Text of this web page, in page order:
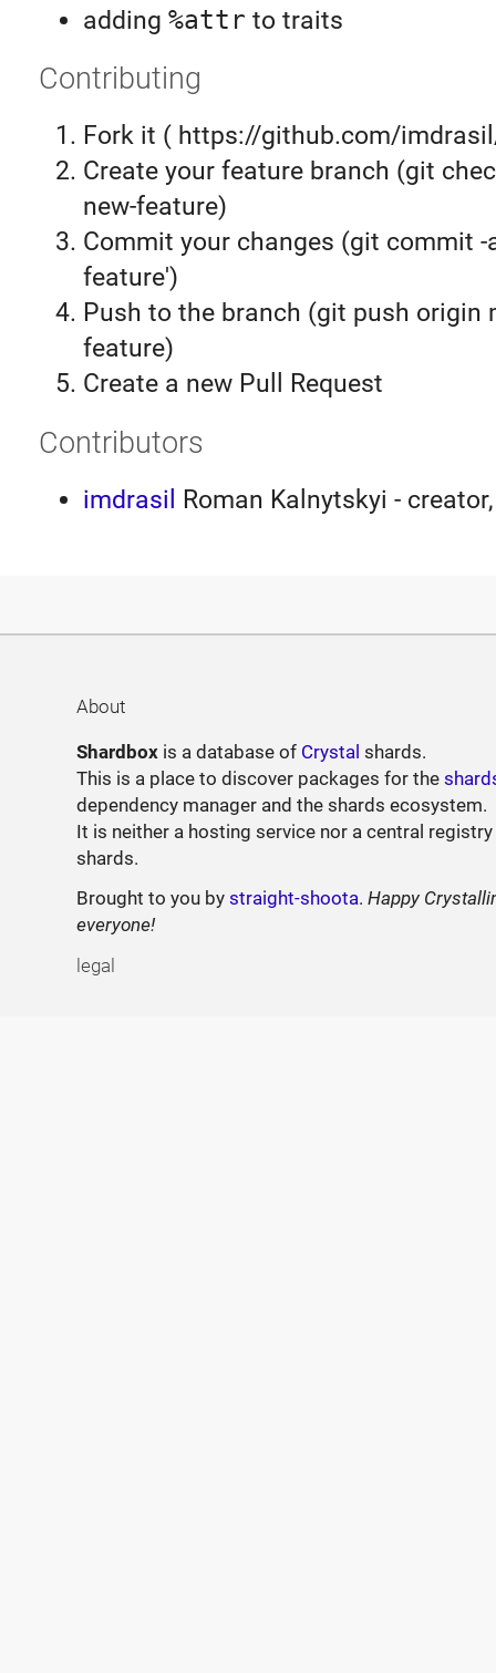
adding %attr to traits
Contributing
Fork it ( https://github.com/
Create your feature branch (git
new-feature)
Commit your changes (git commit -
feature')
Push to the branch (git push origin
feature)
Create a new Pull Request
Contributors
imdrasil Roman Kalnytskyi -
About
Shardbox is a database of Crystal shards.
This is a place to discover packages for the
dependency manager and the shards ecosystem.
It is neither a hosting service nor a central
shards.
Brought to you bystraight-shoota.Happy
everyone!
legal